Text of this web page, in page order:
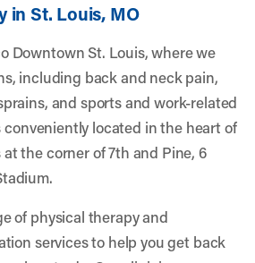
in St. Louis, MO
Downtown St. Louis, where we
including back and neck pain,
and sports and work-related
located in the heart of
the corner of 7th and Pine, 6
of physical therapy and
services to help you get back